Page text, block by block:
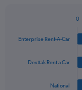
with
Enterprise Rent-A-Car
Desttak Rent a Car
National
0